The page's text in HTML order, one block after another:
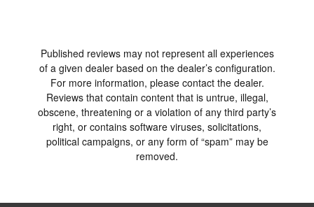
Published reviews may not represent all experiences
of a given dealer based on the dealer’s configuration.
For more information, please contact the dealer.
Reviews that contain content that is untrue, illegal,
obscene, threatening or a violation of any third party’s
right, or contains software viruses, solicitations,
political campaigns, or any form of “spam” may be
removed.